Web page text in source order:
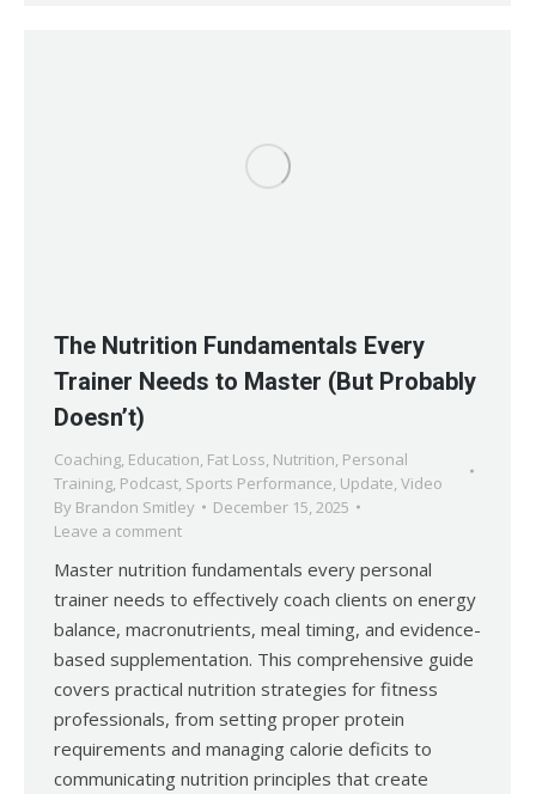
The Nutrition Fundamentals Every
Trainer Needs to Master (But Probably
Doesn’t)
Coaching, Education, Fat Loss, Nutrition, Personal
Training, Podcast, Sports Performance, Update, Video
By Brandon Smitley
December 15, 2025
Leave a comment
Master nutrition fundamentals every personal
trainer needs to effectively coach clients on energy
balance, macronutrients, meal timing, and evidence-
based supplementation. This comprehensive guide
covers practical nutrition strategies for fitness
professionals, from setting proper protein
requirements and managing calorie deficits to
communicating nutrition principles that create